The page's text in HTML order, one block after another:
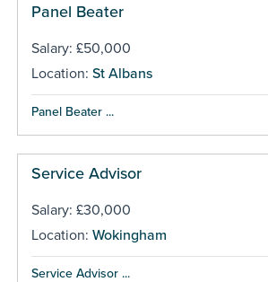
Panel Beater
Salary: £50,000
Location: St Albans
Panel Beater ...
Service Advisor
Salary: £30,000
Location: Wokingham
Service Advisor ...